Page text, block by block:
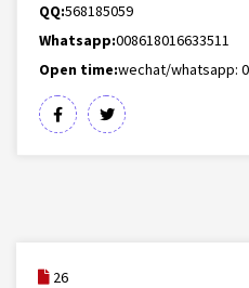
QQ:568185059
Whatsapp:008618016633511
Open time:wechat/whatsapp:
26